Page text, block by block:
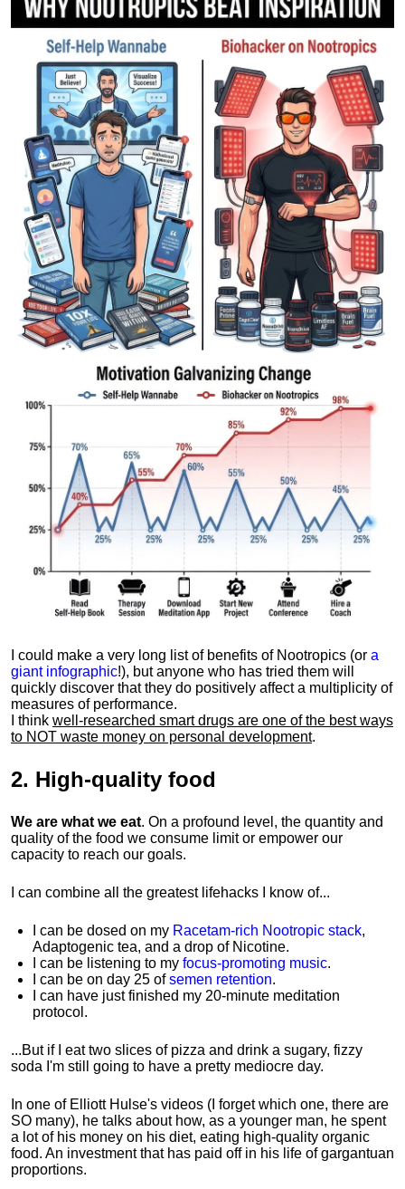
I could make a very long list of benefits of Nootropics (or a
giant infographic!), but anyone who has tried them will
quickly discover that they do positively affect a multiplicity of
measures of performance.
I think well-researched smart drugs are one of the best ways
to NOT waste money on personal development.
2. High-quality food
We are what we eat. On a profound level, the quantity and
quality of the food we consume limit or empower our
capacity to reach our goals.
I can combine all the greatest lifehacks I know of...
I can be dosed on my Racetam-rich Nootropic stack,
Adaptogenic tea, and a drop of Nicotine.
I can be listening to my focus-promoting music.
I can be on day 25 ofsemen retention.
I can have just finished my 20-minute meditation
protocol.
...But if I eat two slices of pizza and drink a sugary, fizzy
soda I'm still going to have a pretty mediocre day.
In one of Elliott Hulse's videos (I forget which one, there are
SO many), he talks about how, as a younger man, he spent
a lot of his money on his diet, eating high-quality organic
food. An investment that has paid off in his life of gargantuan
proportions.